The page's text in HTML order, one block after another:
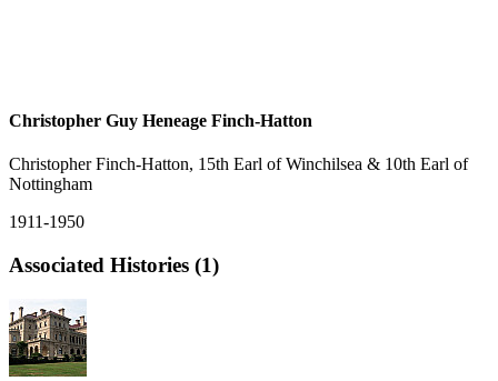
Christopher Guy Heneage Finch-Hatton
Christopher Finch-Hatton, 15th Earl of Winchilsea & 10th Earl of
Nottingham
1911-1950
Associated Histories (1)